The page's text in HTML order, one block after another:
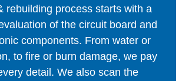
rebuilding process starts with a
of the circuit board and
components. From water or
to fire or burn damage, we pay
detail. We also scan the